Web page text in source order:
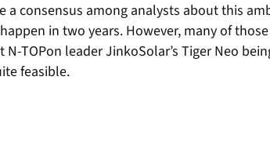
a consensus among analysts about this
in two years. However, many of
TOPon leader JinkoSolar’s Tiger Neo
feasible.